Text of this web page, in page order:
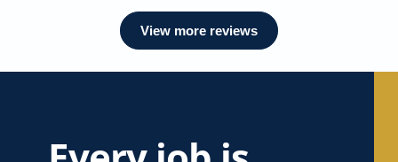
View more reviews